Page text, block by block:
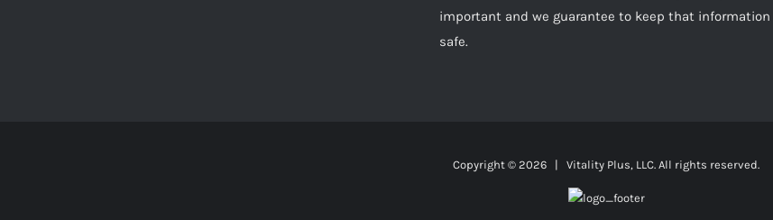
important and we guarantee to keep that information
safe.
Copyright © 2026 | Vitality Plus, LLC. All rights reserved.